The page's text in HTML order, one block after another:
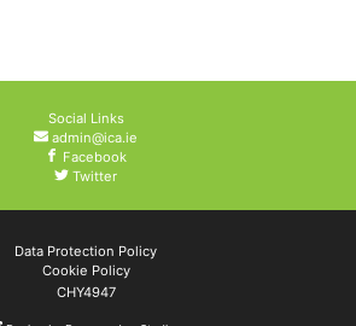
Social Links
admin@ica.ie
Facebook
Twitter
Data Protection Policy
Cookie Policy
CHY4947